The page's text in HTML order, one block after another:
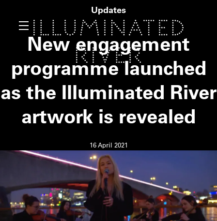
Updates
New engagement
programme launched
as the Illuminated River
artwork is revealed
16 April 2021